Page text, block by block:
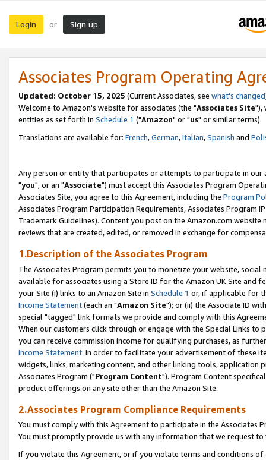
Login or Sign up
Associates Program Operating
Updated: October 15, 2025 (Current Associates, see what's changed
Welcome to Amazon's website for associates (the "Associates Site"),
entities as set forth in Schedule 1 ("Amazon" or "us" or similar terms).
Translations are available for: French,German,Italian,Spanish and
Any person or entity that participates or attempts to participate in our
"you", or an "Associate") must accept this Associates Program
Associates Site, you agree to this Agreement, including the Program
Associates Program Participation Requirements, Associates Program
Trademark Guidelines). Content you post on the Amazon.com
reviews that are created, edited, or removed in exchange for
1.Description of the Associates Program
The Associates Program permits you to monetize your website,
available for associates using a Store ID for the Amazon UK Site and
your Site (i) links to an Amazon Site in Schedule 1 or, if applicable for
Income Statement(each an "Amazon Site"); or (ii) the Associate ID
special "tagged" link formats we provide and comply with this
When our customers click through or engage with the Special Links
you can receive commission income for qualifying purchases, as
Income Statement. In order to facilitate your advertisement of these
widgets, links, marketing content, and other linking tools, application
Associates Program ("Program Content"). Program Content
product offerings on any site other than the Amazon Site.
2.Associates Program Compliance Requirements
You must comply with this Agreement to participate in the Associates
You must promptly provide us with any information that we request
If you violate this Agreement, or if you violate terms and conditions